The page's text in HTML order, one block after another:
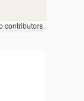
contributors